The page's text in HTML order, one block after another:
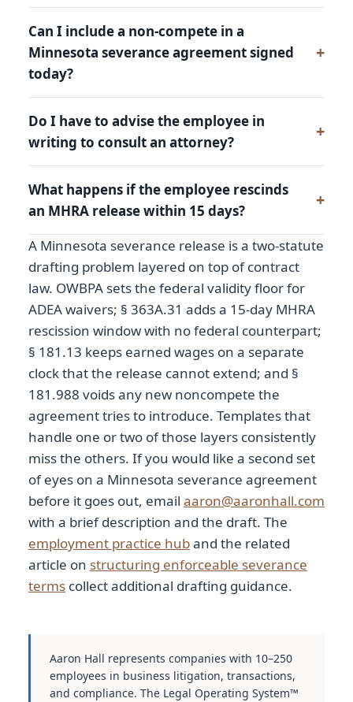
Can I include a non-compete in a
Minnesota severance agreement signed
today?
Do I have to advise the employee in
writing to consult an attorney?
What happens if the employee rescinds
an MHRA release within 15 days?
A Minnesota severance release is a two-statute
drafting problem layered on top of contract
law. OWBPA sets the federal validity floor for
ADEA waivers; § 363A.31 adds a 15-day MHRA
rescission window with no federal counterpart;
§ 181.13 keeps earned wages on a separate
clock that the release cannot extend; and §
181.988 voids any new noncompete the
agreement tries to introduce. Templates that
handle one or two of those layers consistently
miss the others. If you would like a second set
of eyes on a Minnesota severance agreement
before it goes out, email aaron@aaronhall.com
with a brief description and the draft. The
employment practice huband the related
article on structuring enforceable severance
terms collect additional drafting guidance.
Aaron Hall represents companies with 10–250
employees in business litigation, transactions,
and compliance. The Legal Operating System™